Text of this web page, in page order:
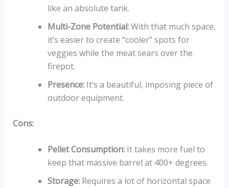
like an absolute tank.
Multi-Zone Potential:With that much space,
it’s easier to create “cooler” spots for
veggies while the meat sears over the
firepot.
Presence:It’s a beautiful, imposing piece of
outdoor equipment.
Cons:
Pellet Consumption:It takes more fuel to
keep that massive barrel at 400+ degrees.
Storage:Requires a lot of horizontal space